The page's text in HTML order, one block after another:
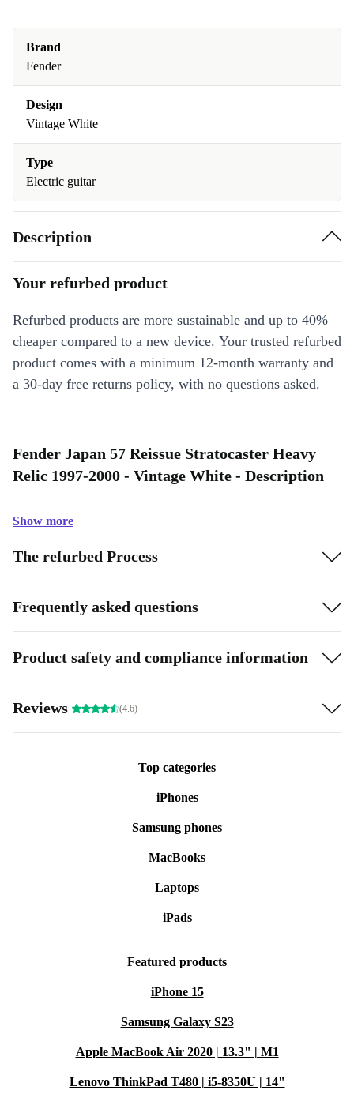
Brand
Fender
Design
Vintage White
Type
Electric guitar
Description
Your refurbed product
Refurbed products are more sustainable and up to 40%
cheaper compared to a new device. Your trusted refurbed
product comes with a minimum 12-month warranty and
a 30-day free returns policy, with no questions asked.
Fender Japan 57 Reissue Stratocaster Heavy
Relic 1997-2000 - Vintage White - Description
Show more
The refurbed Process
Frequently asked questions
Product safety and compliance information
Reviews (4.6)
Top categories
iPhones
Samsung phones
MacBooks
Laptops
iPads
Featured products
iPhone 15
Samsung Galaxy S23
Apple MacBook Air 2020 | 13.3" | M1
Lenovo ThinkPad T480 | i5-8350U | 14"